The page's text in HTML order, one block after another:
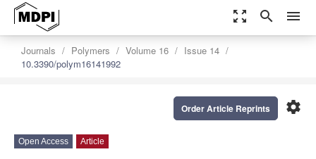
zoom_out_map search menu
Journals Polymers Volume 16
Issue 14
10.3390/polym16141992
settings
Order Article Reprints
Open Access Article